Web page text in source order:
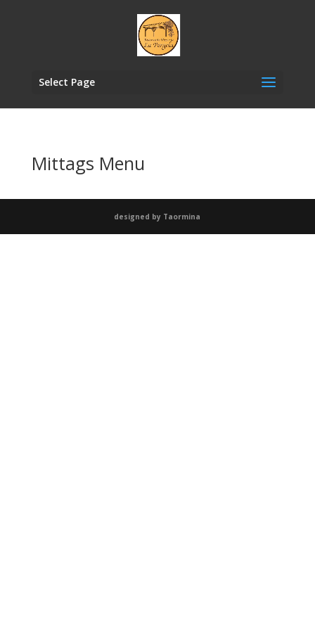
Select Page
Mittags Menu
designed by Taormina